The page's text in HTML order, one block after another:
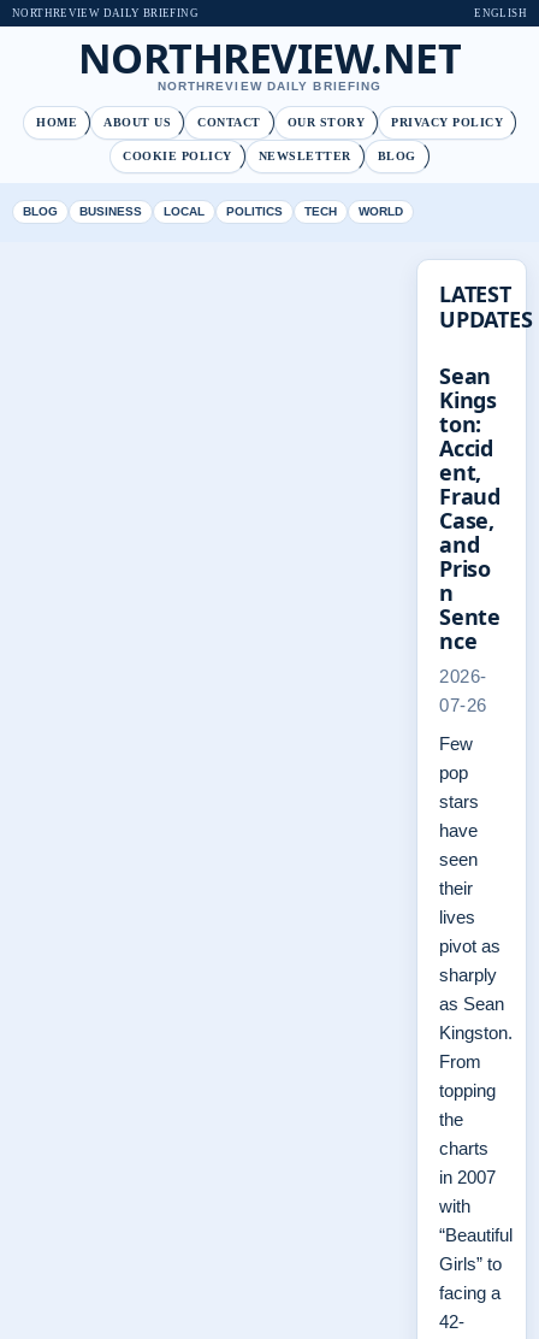
NORTHREVIEW DAILY BRIEFING ENGLISH
NORTHREVIEW.NET
NORTHREVIEW DAILY BRIEFING
HOME ABOUT US CONTACT OUR STORY PRIVACY POLICY
COOKIE POLICY NEWSLETTER BLOG
BLOG BUSINESS LOCAL POLITICS TECH WORLD
LATEST
UPDATES
Sean
Kings
ton:
Accid
ent,
Fraud
Case,
and
Priso
n
Sente
nce
2026-
07-26
Few
pop
stars
have
seen
their
lives
pivot as
sharply
as Sean
Kingston.
From
topping
the
charts
in 2007
with
“Beautiful
Girls” to
facing a
42-